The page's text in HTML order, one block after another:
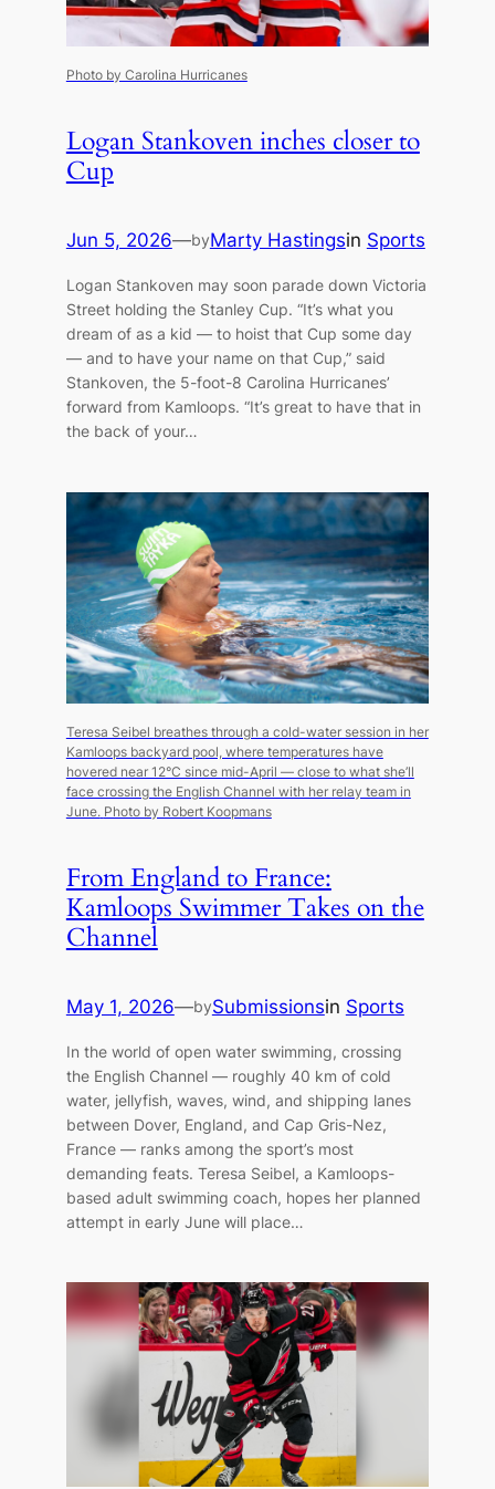
Photo by Carolina Hurricanes
Logan Stankoven inches closer to
Cup
Jun 5, 2026—byMarty Hastingsin Sports
Logan Stankoven may soon parade down Victoria
Street holding the Stanley Cup. “It’s what you
dream of as a kid — to hoist that Cup some day
— and to have your name on that Cup,” said
Stankoven, the 5-foot-8 Carolina Hurricanes’
forward from Kamloops. “It’s great to have that in
the back of your…
Teresa Seibel breathes through a cold-water session in her
Kamloops backyard pool, where temperatures have
hovered near 12°C since mid-April — close to what she’ll
face crossing the English Channel with her relay team in
June. Photo by Robert Koopmans
From England to France:
Kamloops Swimmer Takes on the
Channel
May 1, 2026—bySubmissionsin Sports
In the world of open water swimming, crossing
the English Channel — roughly 40 km of cold
water, jellyfish, waves, wind, and shipping lanes
between Dover, England, and Cap Gris-Nez,
France — ranks among the sport’s most
demanding feats. Teresa Seibel, a Kamloops-
based adult swimming coach, hopes her planned
attempt in early June will place…